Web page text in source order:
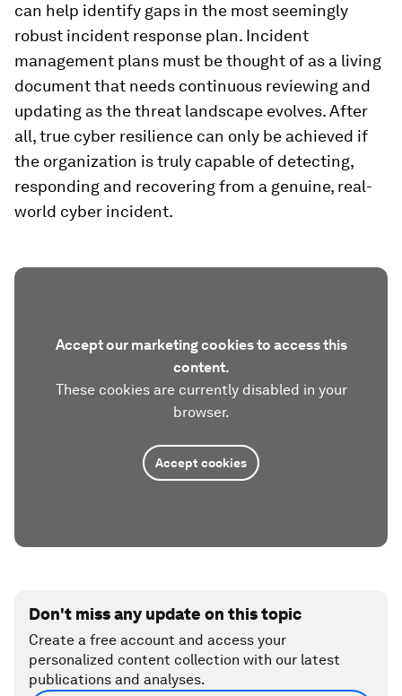
can help identify gaps in the most seemingly
robust incident response plan. Incident
management plans must be thought of as a living
document that needs continuous reviewing and
updating as the threat landscape evolves. After
all, true cyber resilience can only be achieved if
the organization is truly capable of detecting,
responding and recovering from a genuine, real-
world cyber incident.
Accept our marketing cookies to access this
content.
These cookies are currently disabled in your
browser.
Accept cookies
Don't miss any update on this topic
Create a free account and access your
personalized content collection with our latest
publications and analyses.